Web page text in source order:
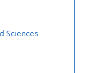
Sciences